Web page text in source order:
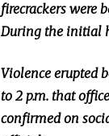
firecrackers were
During the initial
Violence erupted
to 2 p.m. that
confirmed on